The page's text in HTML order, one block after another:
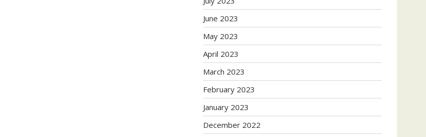
June 2023
May 2023
April 2023
March 2023
February 2023
January 2023
December 2022